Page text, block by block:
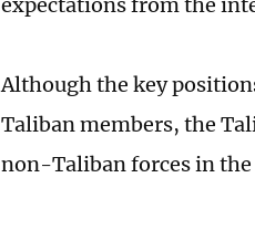
Although the key
Taliban members, the
non-Taliban forces in